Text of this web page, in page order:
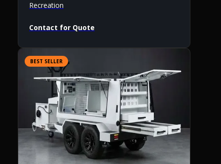
Recreation
Contact for Quote
BEST SELLER